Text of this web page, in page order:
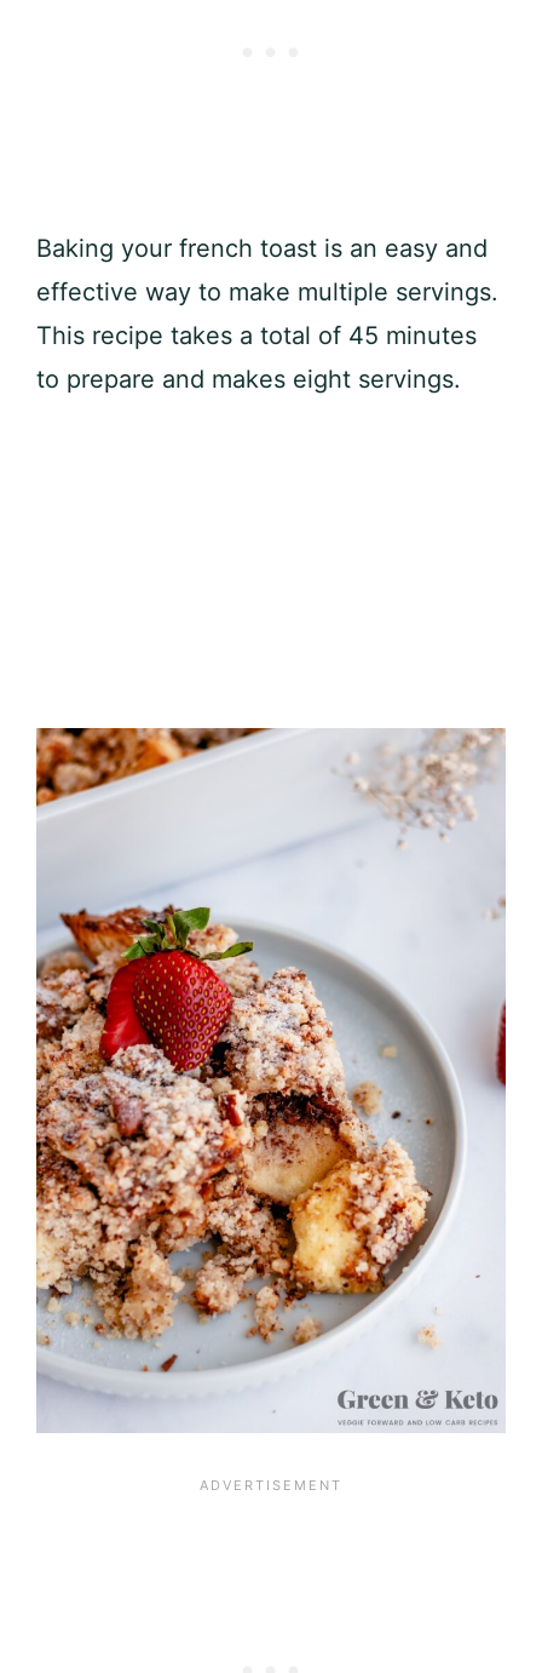
Baking your french toast is an easy and
effective way to make multiple servings.
This recipe takes a total of 45 minutes
to prepare and makes eight servings.